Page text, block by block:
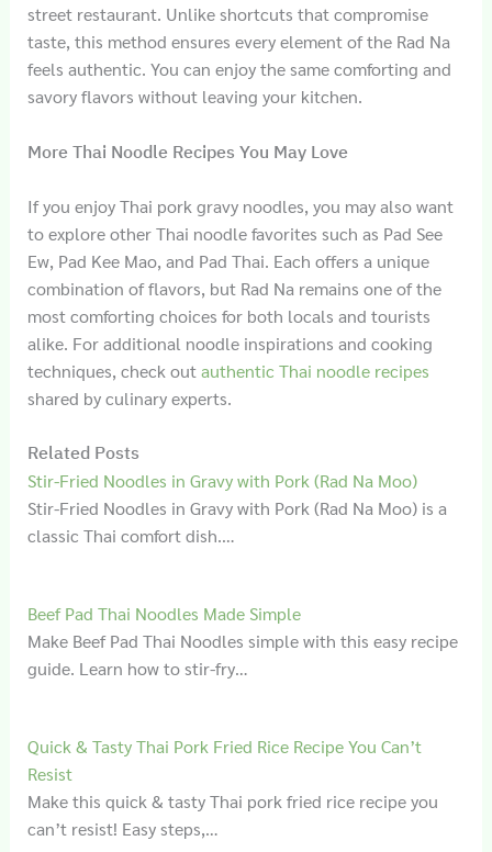
street restaurant. Unlike shortcuts that compromise
taste, this method ensures every element of the Rad Na
feels authentic. You can enjoy the same comforting and
savory flavors without leaving your kitchen.
More Thai Noodle Recipes You May Love
If you enjoy Thai pork gravy noodles, you may also want
to explore other Thai noodle favorites such as Pad See
Ew, Pad Kee Mao, and Pad Thai. Each offers a unique
combination of flavors, but Rad Na remains one of the
most comforting choices for both locals and tourists
alike. For additional noodle inspirations and cooking
techniques, check outauthentic Thai noodle recipes
shared by culinary experts.
Related Posts
Stir-Fried Noodles in Gravy with Pork (Rad Na Moo)
Stir-Fried Noodles in Gravy with Pork (Rad Na Moo) is a
classic Thai comfort dish.…
Beef Pad Thai Noodles Made Simple
Make Beef Pad Thai Noodles simple with this easy recipe
guide. Learn how to stir-fry…
Quick & Tasty Thai Pork Fried Rice Recipe You Can’t
Resist
Make this quick & tasty Thai pork fried rice recipe you
can’t resist! Easy steps,…